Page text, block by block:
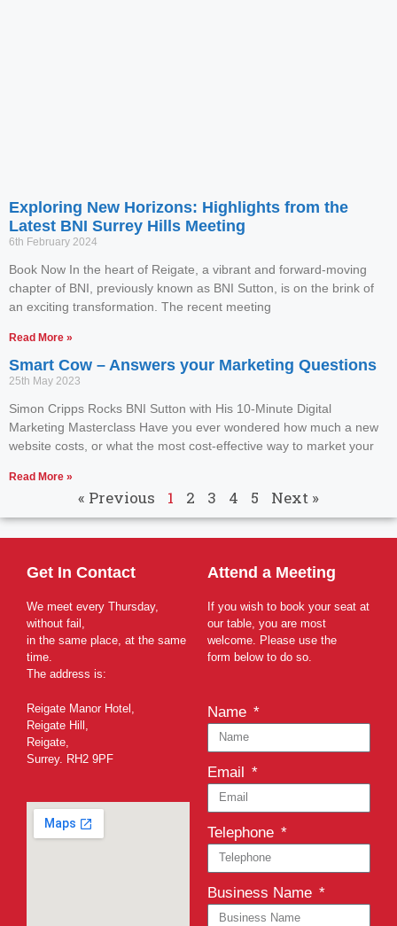
Exploring New Horizons: Highlights from the
Latest BNI Surrey Hills Meeting
6th February 2024
Book Now In the heart of Reigate, a vibrant and forward-moving
chapter of BNI, previously known as BNI Sutton, is on the brink of
an exciting transformation. The recent meeting
Read More »
Smart Cow – Answers your Marketing Questions
25th May 2023
Simon Cripps Rocks BNI Sutton with His 10-Minute Digital
Marketing Masterclass Have you ever wondered how much a new
website costs, or what the most cost-effective way to market your
Read More »
« Previous 1 2 3 4 5 Next »
Get In Contact
We meet every Thursday,
without fail,
in the same place, at the same
time.
The address is:
Reigate Manor Hotel,
Reigate Hill,
Reigate,
Surrey. RH2 9PF
Attend a Meeting
If you wish to book your seat at
our table, you are most
welcome. Please use the
form below to do so.
Name
Email
Telephone
Business Name